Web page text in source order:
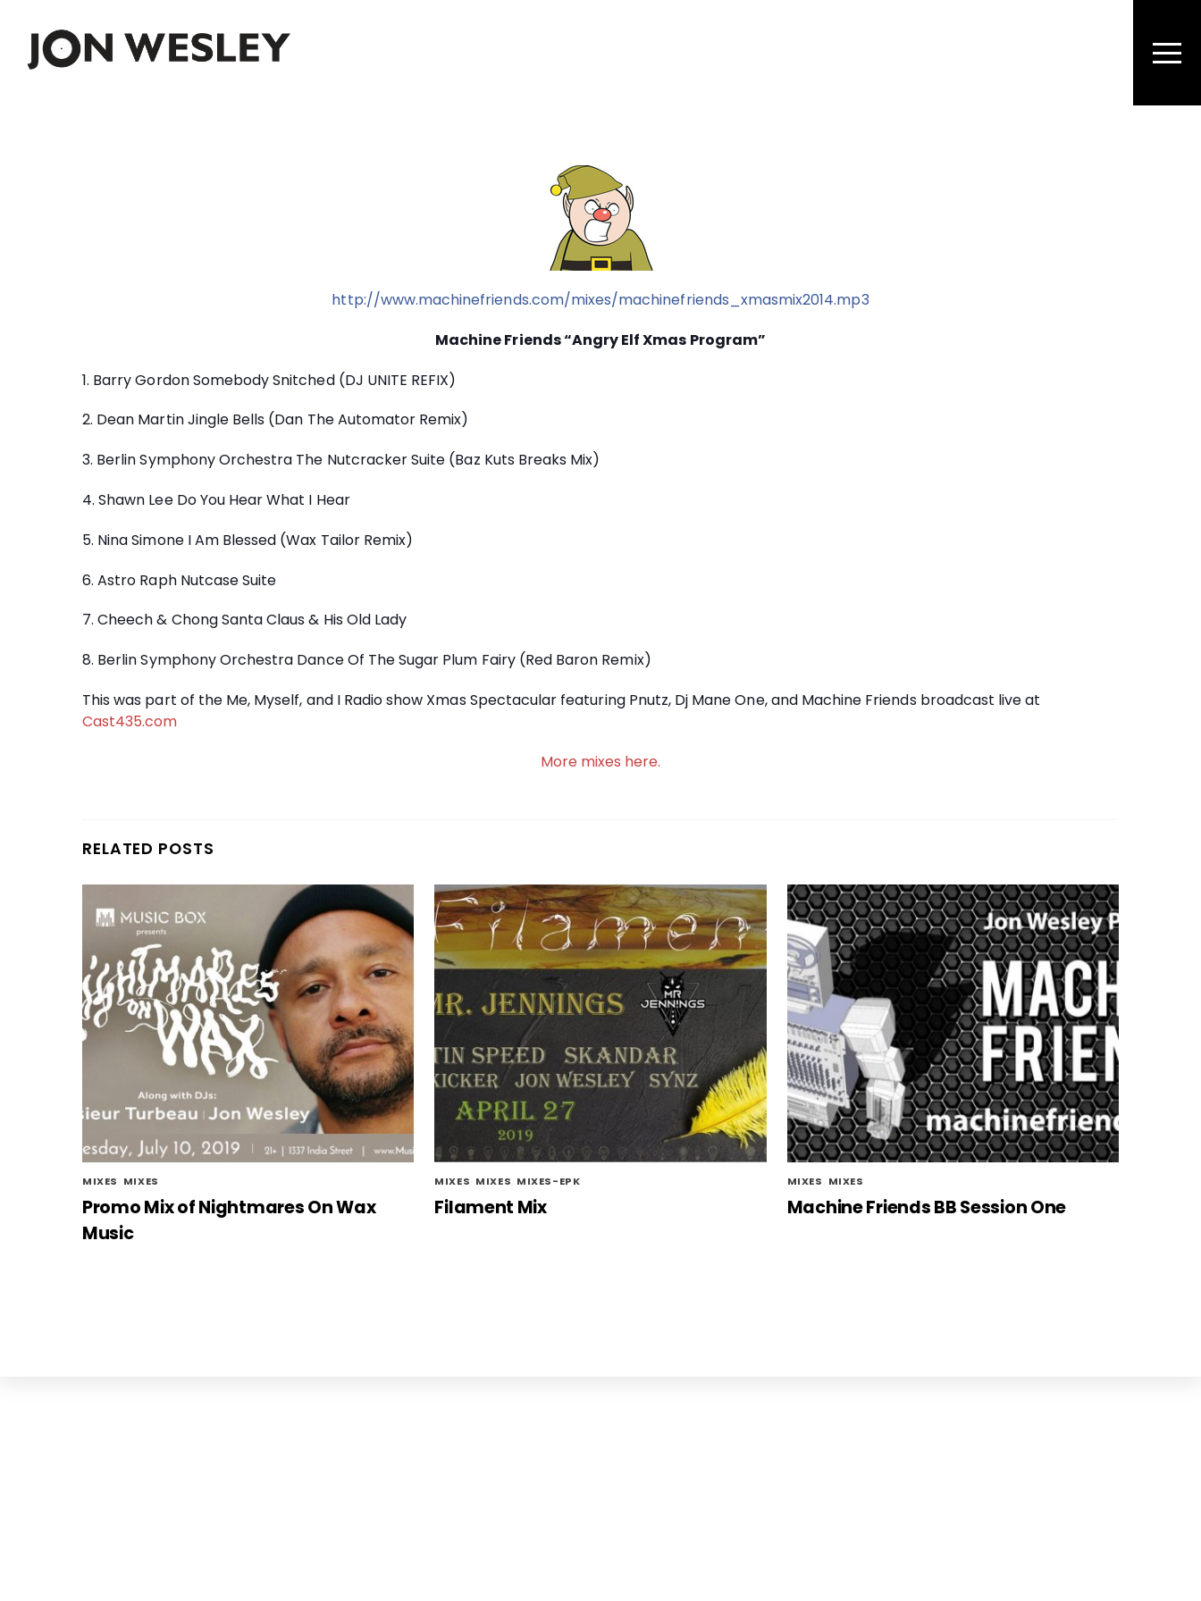
content
http://www.machinefriends.com/mixes/machinefriends_xmasmix2014.mp3
Machine Friends “Angry Elf Xmas Program”
1. Barry Gordon Somebody Snitched (DJ UNITE REFIX)
2. Dean Martin Jingle Bells (Dan The Automator Remix)
3. Berlin Symphony Orchestra The Nutcracker Suite (Baz Kuts Breaks Mix)
4. Shawn Lee Do You Hear What I Hear
5. Nina Simone I Am Blessed (Wax Tailor Remix)
6. Astro Raph Nutcase Suite
7. Cheech & Chong Santa Claus & His Old Lady
8. Berlin Symphony Orchestra Dance Of The Sugar Plum Fairy (Red Baron Remix)
This was part of the Me, Myself, and I Radio show Xmas Spectacular featuring Pnutz, Dj Mane One, and Machine Friends broadcast live at
Cast435.com
More mixes here.
RELATED POSTS
MIXES MIXES
Promo Mix of Nightmares On Wax
Music
MIXES MIXES MIXES-EPK
Filament Mix
MIXES MIXES
Machine Friends BB Session One